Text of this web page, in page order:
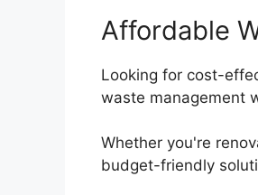
Affordable
Looking for cost-
waste management
Whether you're
budget-friendly